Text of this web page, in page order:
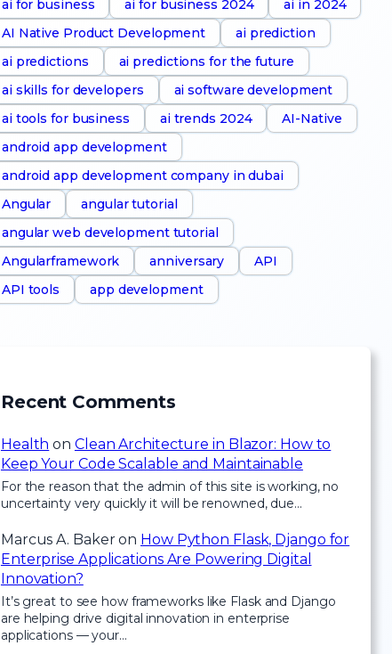
ai for business ai for business 2024
ai in 2024
AI Native Product Development
ai prediction
ai predictions
ai predictions for the future
ai skills for developers
ai software development
ai tools for business
ai trends 2024
AI-Native
android app development
android app development company in dubai
Angular
angular tutorial
angular web development tutorial
Angularframework
anniversary
API
API tools
app development
Recent Comments
Health on Clean Architecture in Blazor: How to
Keep Your Code Scalable and Maintainable
For the reason that the admin of this site is working, no
uncertainty very quickly it will be renowned, due…
Marcus A. Bakeron How Python Flask, Django for
Enterprise Applications Are Powering Digital
Innovation?
It’s great to see how frameworks like Flask and Django
are helping drive digital innovation in enterprise
applications — your…